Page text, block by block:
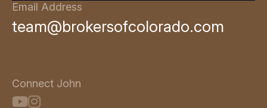
Email Address
team@brokersofcolorado.com
Connect John